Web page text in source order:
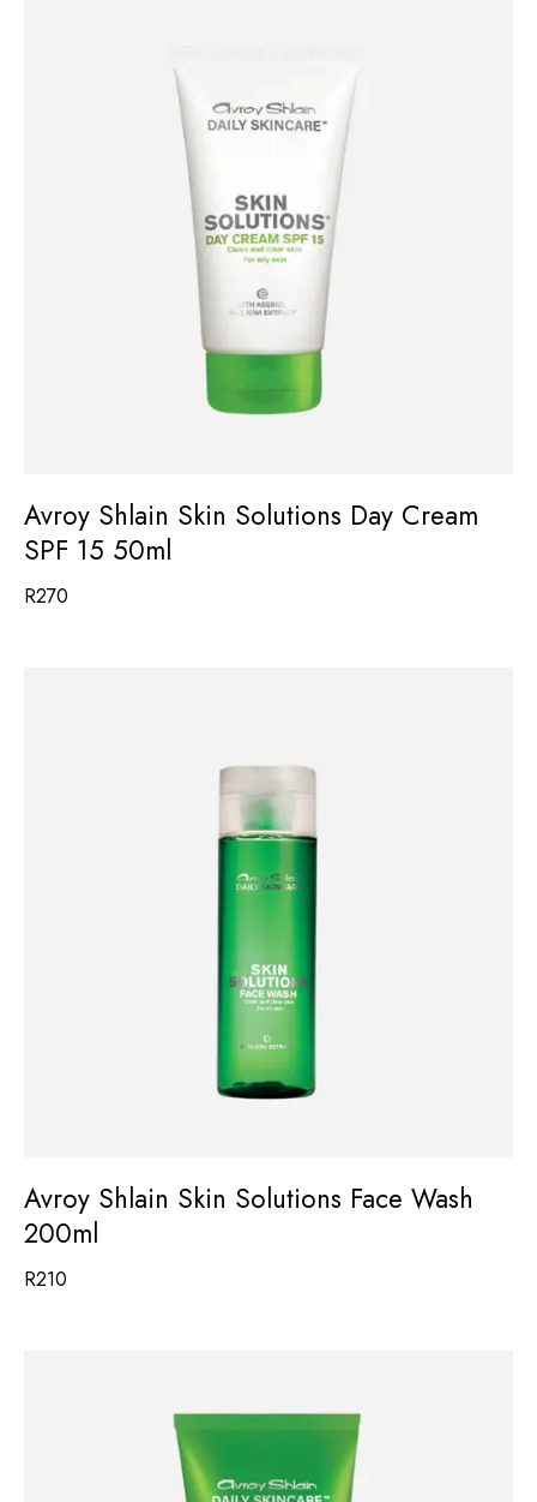
Avroy Shlain Skin Solutions Day Cream
SPF 15 50ml
R270
Avroy Shlain Skin Solutions Face Wash
200ml
R210